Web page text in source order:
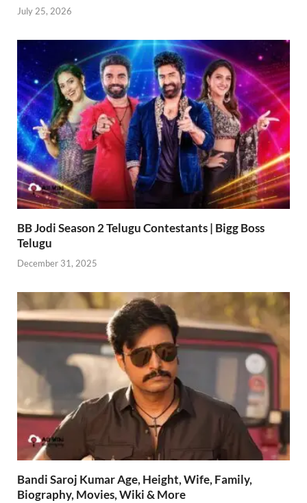
July 25, 2026
BB Jodi Season 2 Telugu Contestants | Bigg Boss
Telugu
December 31, 2025
Bandi Saroj Kumar Age, Height, Wife, Family,
Biography, Movies, Wiki & More